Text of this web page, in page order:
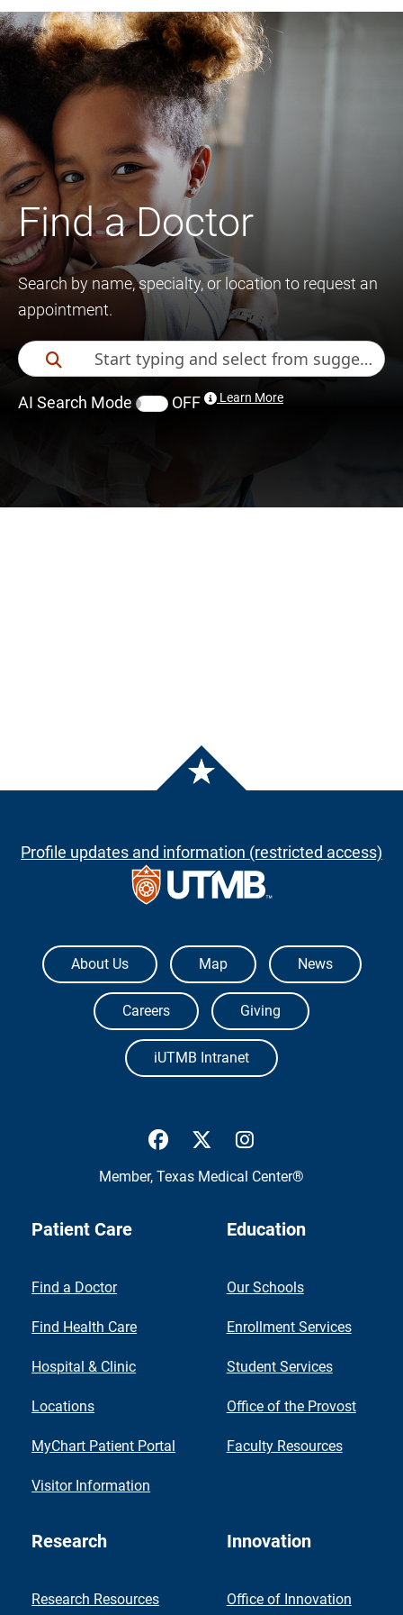
Find a Doctor
Search by name, specialty, or location to request an
appointment.
AI Search Mode OFF Learn More
Profile updates and information (restricted access)
The University of Texas Medical Branch
About Us Map News
Careers Giving
iUTMB Intranet
UTMB Health Facebook
UTMB Health Twitter
Member, Texas Medical Center®
Patient Care
Find a Doctor
Find Health Care
Hospital & Clinic
Locations
MyChart Patient Portal
Visitor Information
Education
Our Schools
Enrollment Services
Student Services
Office of the Provost
Faculty Resources
Research
Research Resources
Innovation
Office of Innovation